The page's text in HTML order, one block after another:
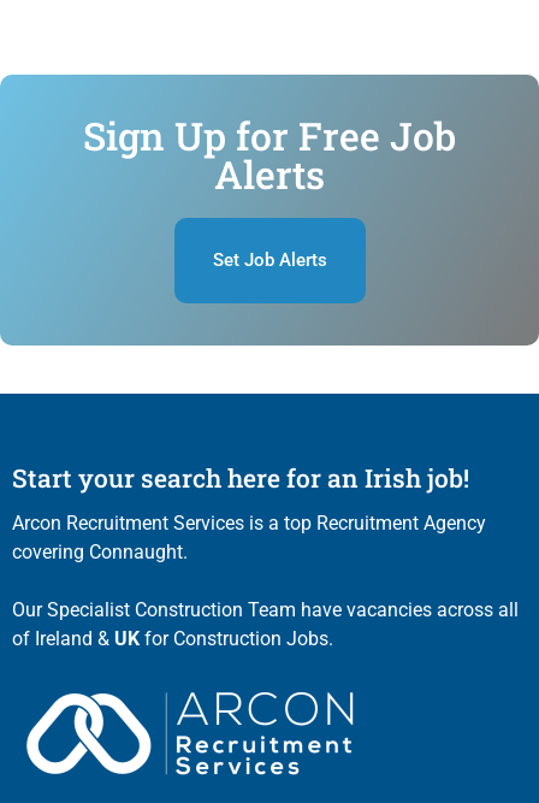
Sign Up for Free Job
Alerts
Set Job Alerts
Start your search here for an Irish job!
Arcon Recruitment Services is a top Recruitment Agency
covering Connaught.
Our Specialist Construction Team have vacancies across all
of Ireland & UK for Construction Jobs.